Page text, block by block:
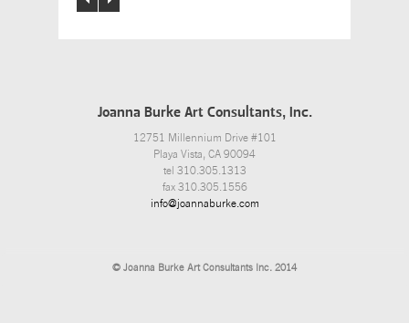
Joanna Burke Art Consultants, Inc.
12751 Millennium Drive #101
Playa Vista, CA 90094
tel 310.305.1313
fax 310.305.1556
info@joannaburke.com
© Joanna Burke Art Consultants Inc. 2014